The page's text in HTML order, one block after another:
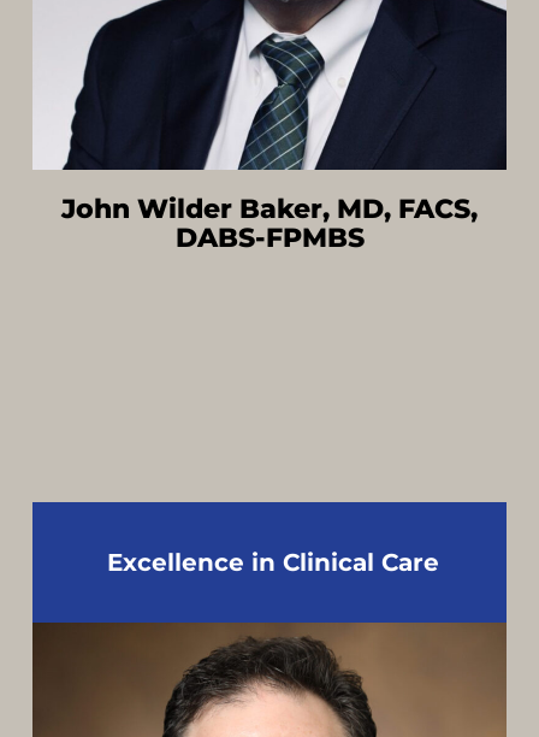
John Wilder Baker, MD, FACS,
DABS-FPMBS
Excellence in Clinical Care